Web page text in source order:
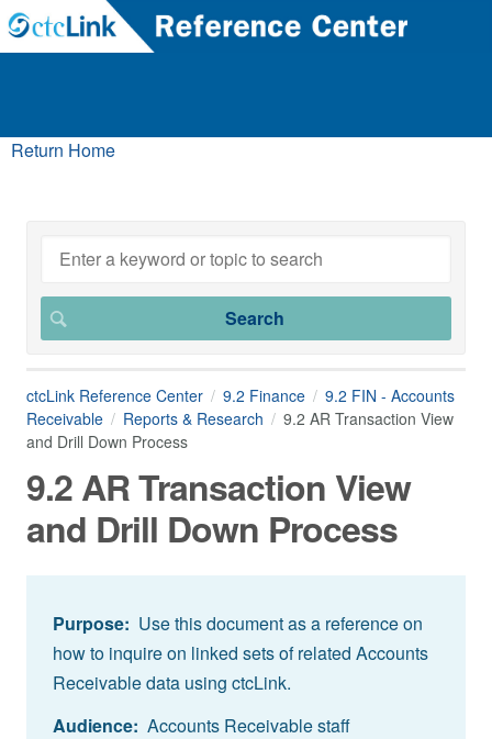
Return Home
ctcLink Reference Center 9.2 Finance
9.2 FIN - Accounts
Receivable
Reports & Research
9.2 AR Transaction View
and Drill Down Process
9.2 AR Transaction View
and Drill Down Process
Purpose: Use this document as a reference on
how to inquire on linked sets of related Accounts
Receivable data using ctcLink.
Audience: Accounts Receivable staff